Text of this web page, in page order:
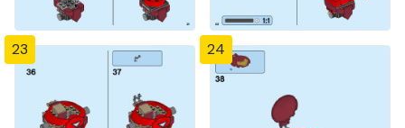
23 24